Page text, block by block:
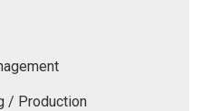
/ Production